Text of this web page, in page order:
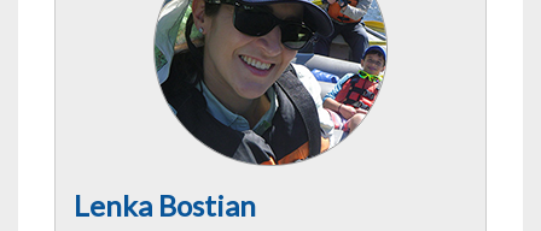
Lenka Bostian